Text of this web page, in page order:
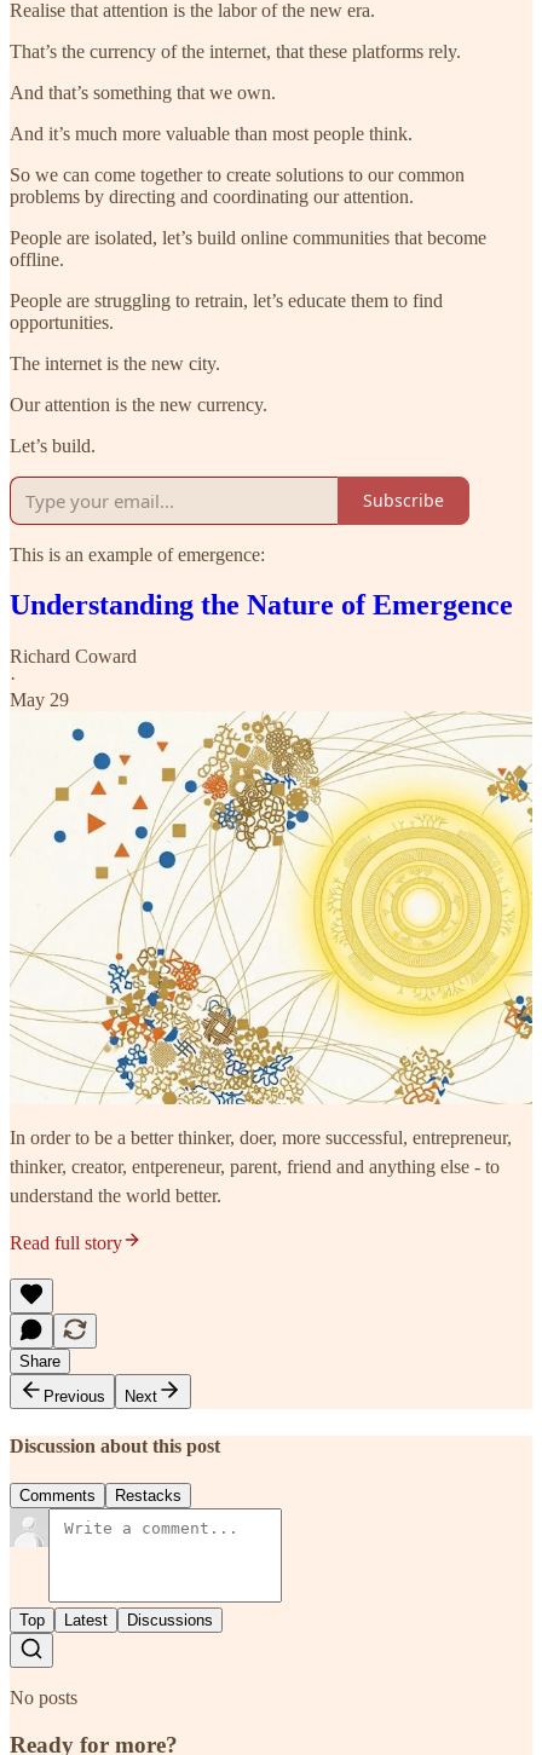
Realise that attention is the labor of the new era.
That’s the currency of the internet, that these platforms rely.
And that’s something that we own.
And it’s much more valuable than most people think.
So we can come together to create solutions to our common
problems by directing and coordinating our attention.
People are isolated, let’s build online communities that become
offline.
People are struggling to retrain, let’s educate them to find
opportunities.
The internet is the new city.
Our attention is the new currency.
Let’s build.
Subscribe
This is an example of emergence:
Understanding the Nature of Emergence
Richard Coward
·
May 29
In order to be a better thinker, doer, more successful, entrepreneur,
thinker, creator, entpereneur, parent, friend and anything else - to
understand the world better.
Read full story
Share
Previous
Next
Discussion about this post
Comments Restacks
Top Latest Discussions
No posts
Ready for more?